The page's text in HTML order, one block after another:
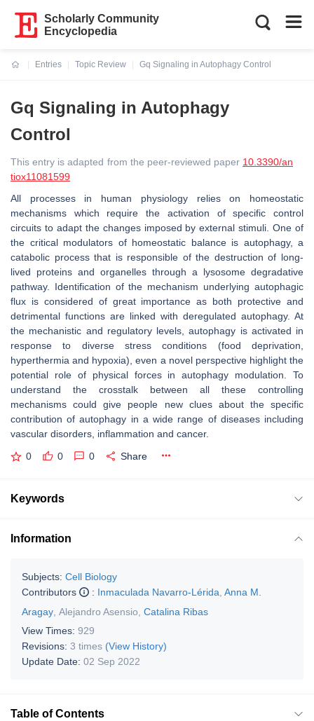
Scholarly Community
Encyclopedia
Entries
Topic Review
Gq Signaling in Autophagy Control
Gq Signaling in Autophagy
Control
This entry is adapted from the peer-reviewed paper 10.3390/an
tiox11081599
All processes in human physiology relies on homeostatic
mechanisms which require the activation of specific control
circuits to adapt the changes imposed by external stimuli. One of
the critical modulators of homeostatic balance is autophagy, a
catabolic process that is responsible of the destruction of long-
lived proteins and organelles through a lysosome degradative
pathway. Identification of the mechanism underlying autophagic
flux is considered of great importance as both protective and
detrimental functions are linked with deregulated autophagy. At
the mechanistic and regulatory levels, autophagy is activated in
response to diverse stress conditions (food deprivation,
hyperthermia and hypoxia), even a novel perspective highlight the
potential role of physical forces in autophagy modulation. To
understand the crosstalk between all these controlling
mechanisms could give people new clues about the specific
contribution of autophagy in a wide range of diseases including
vascular disorders, inflammation and cancer.
0 0 0 Share
Keywords
Information
Subjects: Cell Biology
Contributors
: Inmaculada Navarro-Lérida Anna M.
Aragay Alejandro Asensio Catalina Ribas
View Times: 929
Revisions: 3 times (View History)
Update Date: 02 Sep 2022
Table of Contents